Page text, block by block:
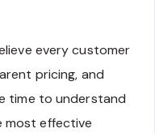
every customer
pricing, and
time to understand
most effective